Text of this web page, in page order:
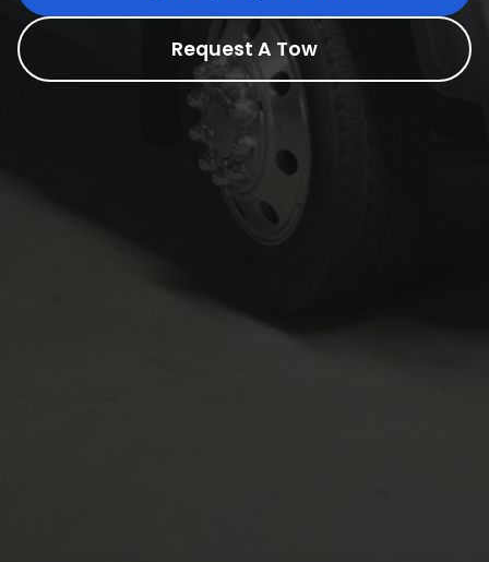
Request A Tow